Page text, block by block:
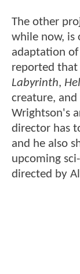
The other
while now, is
adaptation of
reported that
Labyrinth,
creature,
Wrightson's
director has
and he also
upcoming
directed by